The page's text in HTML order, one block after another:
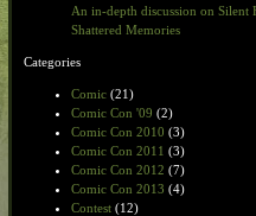
An in-depth discussion on Silent
Shattered Memories
Categories
Comic (21)
Comic Con '09 (2)
Comic Con 2010 (3)
Comic Con 2011 (3)
Comic Con 2012 (7)
Comic Con 2013 (4)
Contest (12)